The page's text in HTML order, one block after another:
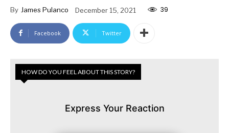
By James Pulanco December 15, 2021 39
Facebook Twitter
HOW DO YOU FEEL ABOUT THIS STORY?
Express Your Reaction